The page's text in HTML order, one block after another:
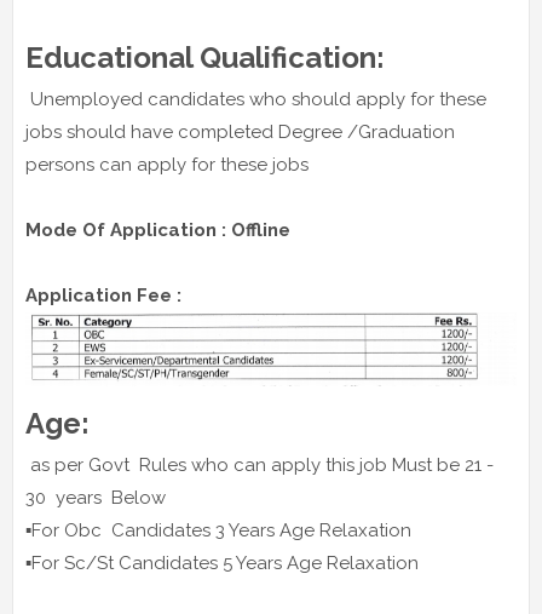
Educational Qualification:
Unemployed candidates who should apply for these
jobs should have completed Degree /Graduation
persons can apply for these jobs
Mode Of Application : Offline
Application Fee :
Age:
as per Govt Rules who can apply this job Must be 21 -
30 years Below
▪️For Obc Candidates 3 Years Age Relaxation
▪️For Sc/St Candidates 5 Years Age Relaxation